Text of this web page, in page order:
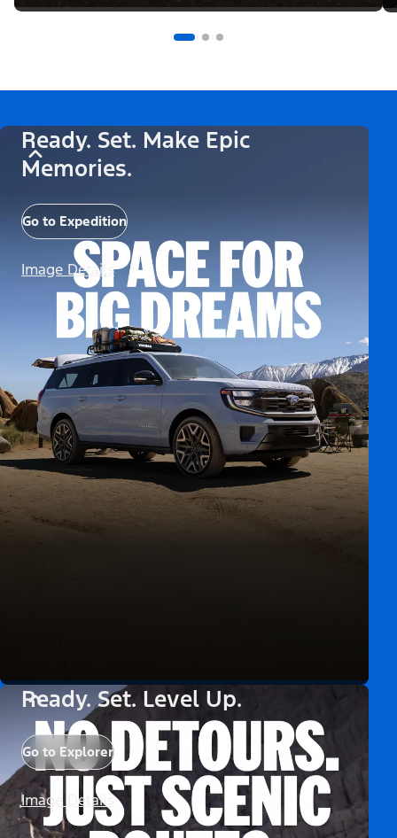
Ready. Set. Make Epic
Memories.
Go to Expedition
Image Details
Ready. Set. Level Up.
Go to Explorer
Image Details